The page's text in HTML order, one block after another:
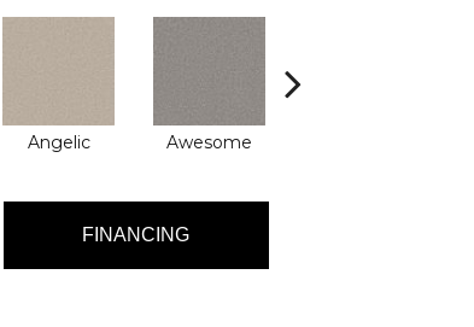
Angelic Awesome
FINANCING